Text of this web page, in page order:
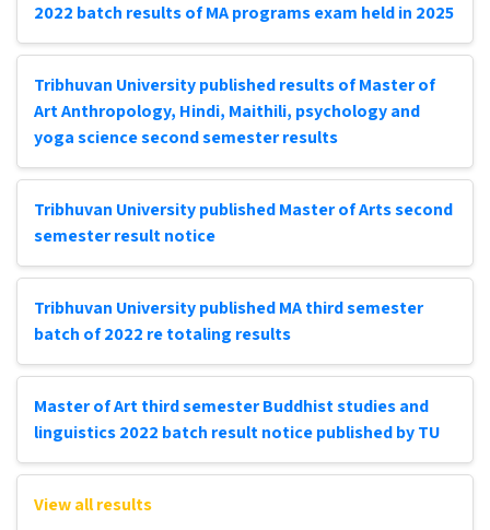
2022 batch results of MA programs exam held in 2025
Tribhuvan University published results of Master of
Art Anthropology, Hindi, Maithili, psychology and
yoga science second semester results
Tribhuvan University published Master of Arts second
semester result notice
Tribhuvan University published MA third semester
batch of 2022 re totaling results
Master of Art third semester Buddhist studies and
linguistics 2022 batch result notice published by TU
View all results